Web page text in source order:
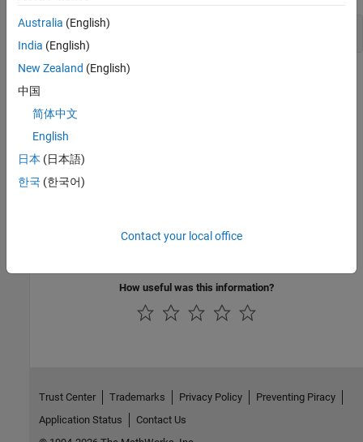
UsePostImportFcn
Version History
Introduced in R2022a
See Also
getPostImportFcn
setParent
How useful was this information?
Australia (English)
India (English)
New Zealand (English)
中国
简体中文
English
日本 (日本語)
한국 (한국어)
Contact your local office
Trust Center Trademarks Privacy Policy
Preventing Piracy
Application Status
Contact Us